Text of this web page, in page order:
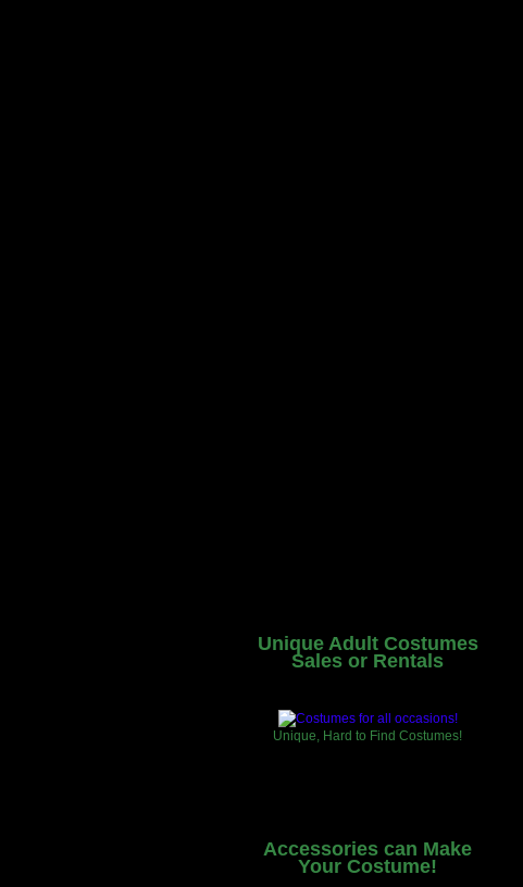
Unique Adult Costumes
Sales or Rentals
Unique, Hard to Find Costumes!
Accessories can Make
Your Costume!